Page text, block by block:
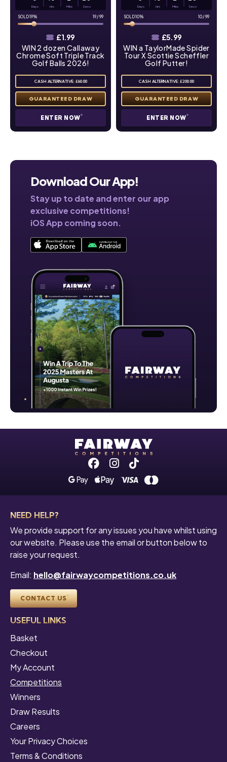
Days Hrs Mins Secs
19/99
19%
WIN 2 dozen Callaway
Chrome Soft Triple Track
Golf Balls 2026!
£1.99
CASH ALTERNATIVE: £60.00
ENTER NOW
Days Hrs Mins Secs
10/99
10%
WIN a TaylorMade Spider
Tour X Scottie Scheffler
Golf Putter!
£5.99
CASH ALTERNATIVE: £200.00
ENTER NOW
Download Our App!
Stay up to date and enter our app
exclusive competitions!
iOS App coming soon.
Facebook
Instagram
Tiktok
NEED HELP?
We provide support for any issues you have whilst using
our website. Please use the email or button below to
raise your request.
Email: hello@fairwaycompetitions.co.uk
CONTACT US
USEFUL LINKS
Basket
Checkout
My Account
Competitions
Winners
Draw Results
Careers
Your Privacy Choices
Terms & Conditions